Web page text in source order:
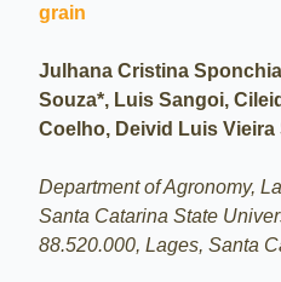
grain
Julhana Cristina
Souza*, Luis Sangoi,
Coelho, Deivid Luis Vieira
Department of Agronomy,
Santa Catarina State
88.520.000, Lages, Santa